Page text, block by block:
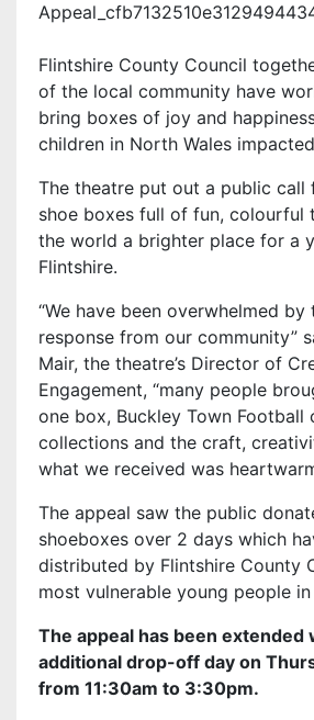
Flintshire County Council
of the local community have
bring boxes of joy and
children in North Wales
The theatre put out a public
shoe boxes full of fun, colourful
the world a brighter place for a
Flintshire.
“We have been overwhelmed by
response from our community”
Mair, the theatre’s Director of
Engagement, “many people
one box, Buckley Town Football
collections and the craft,
what we received was
The appeal saw the public
shoeboxes over 2 days which
distributed by Flintshire County
most vulnerable young people
The appeal has been extended
additional drop-off day on
from 11:30am to 3:30pm.